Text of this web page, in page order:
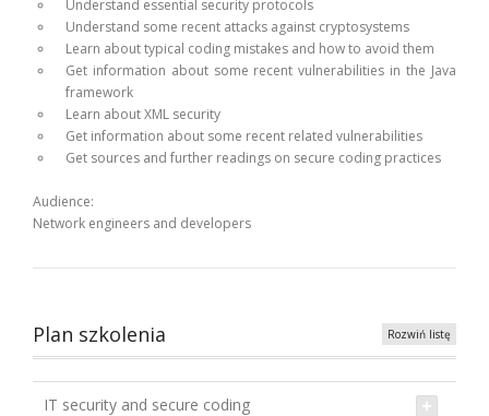
Understand essential security protocols
Understand some recent attacks against cryptosystems
Learn about typical coding mistakes and how to avoid them
Get information about some recent vulnerabilities in the Java
framework
Learn about XML security
Get information about some recent related vulnerabilities
Get sources and further readings on secure coding practices
Audience:
Network engineers and developers
Plan szkolenia Rozwiń listę
IT security and secure coding